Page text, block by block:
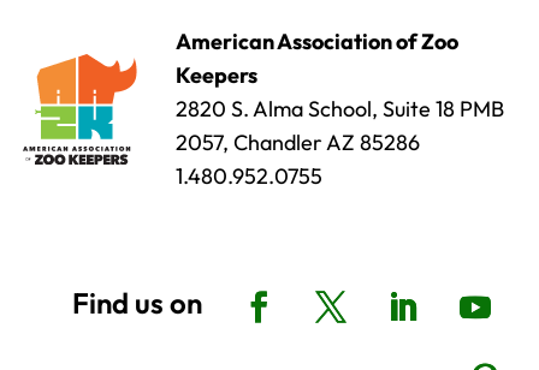
American Association of Zoo
Keepers
2820 S. Alma School, Suite 18 PMB
2057, Chandler AZ 85286
1.480.952.0755